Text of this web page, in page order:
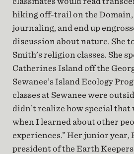
hiking off-trail on the Domain,
journaling, and end up
discussion about nature. She
Smith’s religion classes. She
Catherines Island off the
Sewanee’s Island Ecology
classes at Sewanee were
didn’t realize how special
when I learned about other
experiences.” Her junior year,
president of the Earth Keepers